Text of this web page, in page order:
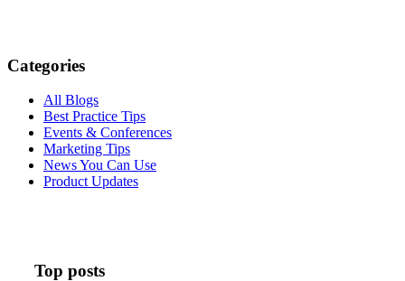
Categories
All Blogs
Best Practice Tips
Events & Conferences
Marketing Tips
News You Can Use
Product Updates
Top posts